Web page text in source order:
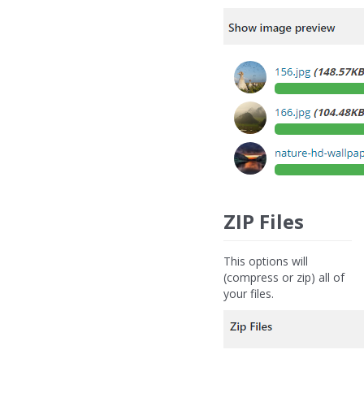
ZIP Files
This options will
(compress or zip) all of
your files.